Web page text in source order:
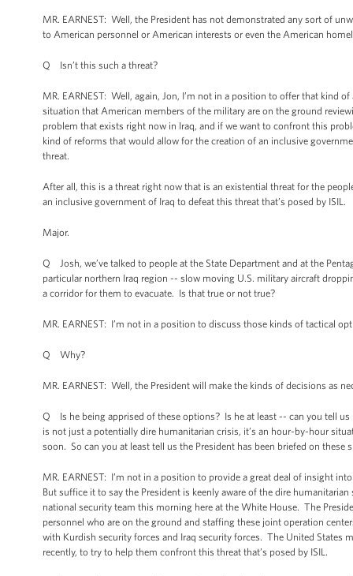
MR. EARNEST: Well, the President has not demonstrated any sort of
to American personnel or American interests or even the American
Q Isn’t this such a threat?
MR. EARNEST: Well, again, Jon, I’m not in a position to offer that kind
situation that American members of the military are on the ground
problem that exists right now in Iraq, and if we want to confront this
kind of reforms that would allow for the creation of an inclusive
threat.
After all, this is a threat right now that is an existential threat for the
an inclusive government of Iraq to defeat this threat that’s posed by ISIL.
Major.
Q Josh, we’ve talked to people at the State Department and at the
particular northern Iraq region -- slow moving U.S. military aircraft
a corridor for them to evacuate. Is that true or not true?
MR. EARNEST: I’m not in a position to discuss those kinds of tactical
Q Why?
MR. EARNEST: Well, the President will make the kinds of decisions as
Q Is he being apprised of these options? Is he at least -- can you tell us
is not just a potentially dire humanitarian crisis, it’s an hour-by-hour
soon. So can you at least tell us the President has been briefed on these
MR. EARNEST: I’m not in a position to provide a great deal of insight
But suffice it to say the President is keenly aware of the dire
national security team this morning here at the White House. The
personnel who are on the ground and staffing these joint operation
with Kurdish security forces and Iraq security forces. The United States
recently, to try to help them confront this threat that’s posed by ISIL.